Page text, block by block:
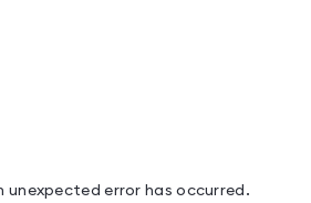
unexpected error has occurred .